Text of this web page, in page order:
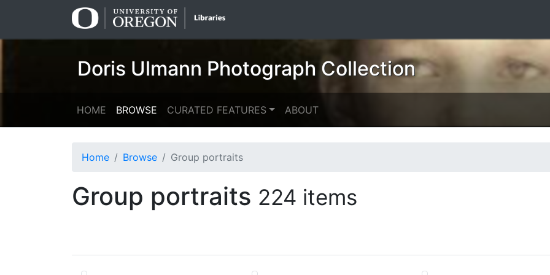
Doris Ulmann Photograph Collection
HOME BROWSE CURATED FEATURES ABOUT
Home Browse Group portraits
Group portraits 224 items